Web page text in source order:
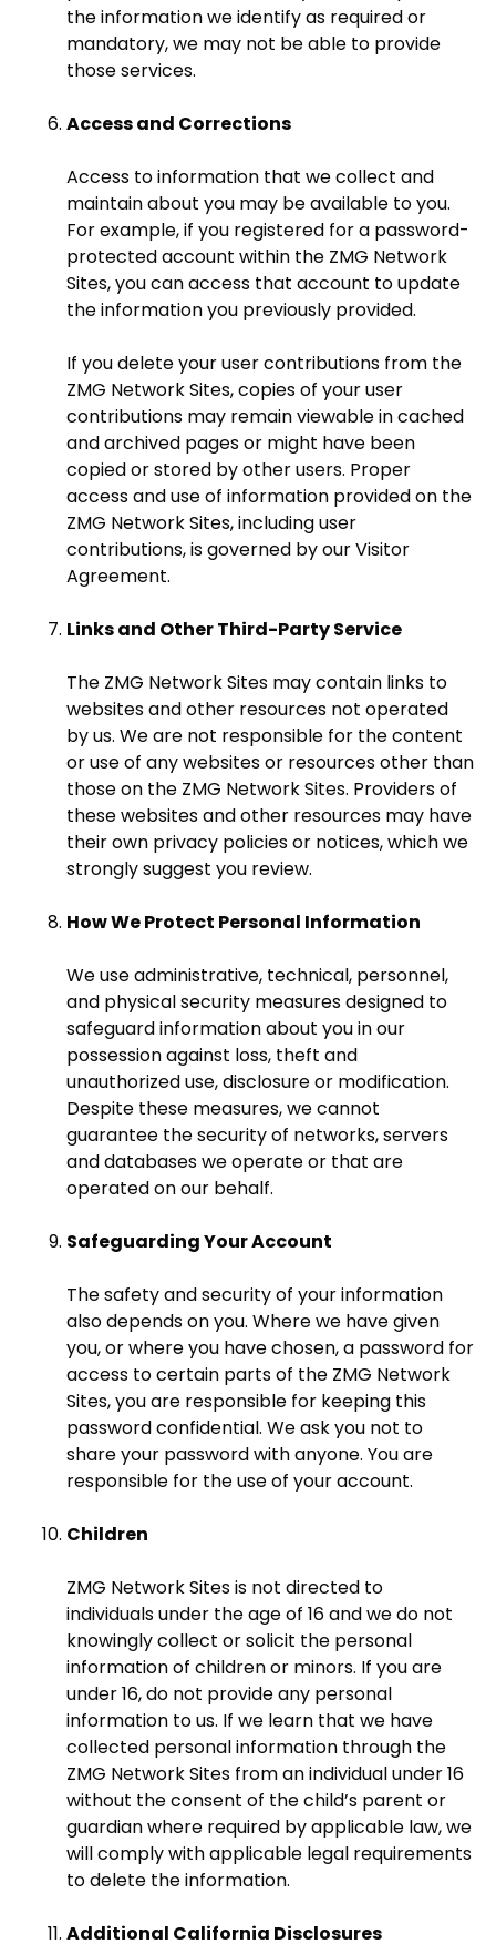
the information we identify as required or
mandatory, we may not be able to provide
those services.
Access and Corrections
Access to information that we collect and
maintain about you may be available to you.
For example, if you registered for a password-
protected account within the ZMG Network
Sites, you can access that account to update
the information you previously provided.
If you delete your user contributions from the
ZMG Network Sites, copies of your user
contributions may remain viewable in cached
and archived pages or might have been
copied or stored by other users. Proper
access and use of information provided on the
ZMG Network Sites, including user
contributions, is governed by our Visitor
Agreement.
Links and Other Third-Party Service
The ZMG Network Sites may contain links to
websites and other resources not operated
by us. We are not responsible for the content
or use of any websites or resources other than
those on the ZMG Network Sites. Providers of
these websites and other resources may have
their own privacy policies or notices, which we
strongly suggest you review.
How We Protect Personal Information
We use administrative, technical, personnel,
and physical security measures designed to
safeguard information about you in our
possession against loss, theft and
unauthorized use, disclosure or modification.
Despite these measures, we cannot
guarantee the security of networks, servers
and databases we operate or that are
operated on our behalf.
Safeguarding Your Account
The safety and security of your information
also depends on you. Where we have given
you, or where you have chosen, a password for
access to certain parts of the ZMG Network
Sites, you are responsible for keeping this
password confidential. We ask you not to
share your password with anyone. You are
responsible for the use of your account.
Children
ZMG Network Sites is not directed to
individuals under the age of 16 and we do not
knowingly collect or solicit the personal
information of children or minors. If you are
under 16, do not provide any personal
information to us. If we learn that we have
collected personal information through the
ZMG Network Sites from an individual under 16
without the consent of the child’s parent or
guardian where required by applicable law, we
will comply with applicable legal requirements
to delete the information.
Additional California Disclosures